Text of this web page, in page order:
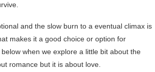
and the slow burn to a eventual climax is
makes it a good choice or option for
when we explore a little bit about the
romance but it is about love.